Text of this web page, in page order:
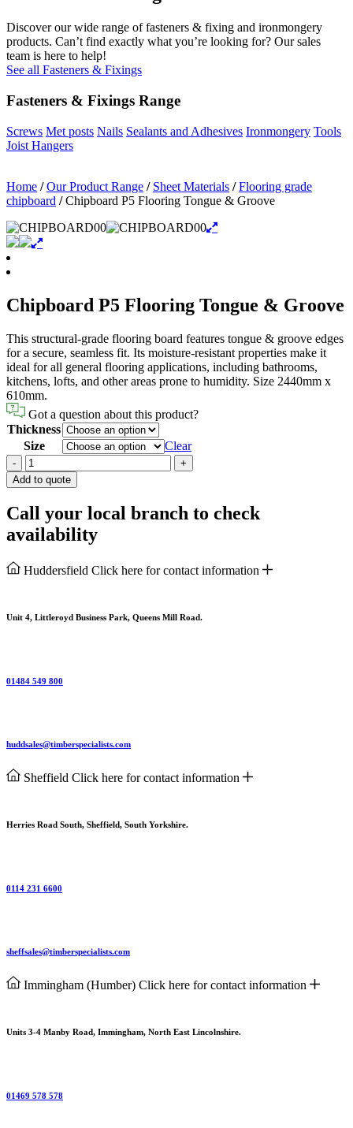
Discover our wide range of fasteners & fixing and ironmongery
products. Can’t find exactly what you’re looking for? Our sales
team is here to help!
See all Fasteners & Fixings
Fasteners & Fixings Range
Screws Met posts Nails Sealants and Adhesives Ironmongery Tools
Joist Hangers
Home / Our Product Range / Sheet Materials / Flooring grade
chipboard / Chipboard P5 Flooring Tongue & Groove
Chipboard P5 Flooring Tongue & Groove
This structural-grade flooring board features tongue & groove edges
for a secure, seamless fit. Its moisture-resistant properties make it
ideal for all general flooring applications, including bathrooms,
kitchens, lofts, and other areas prone to humidity. Size 2440mm x
610mm.
Got a question about this product?
Thickness
Size
Clear
-
Chipboard
P5
Flooring
Tongue
&
Groove
+
Add to quote
Call your local branch to check
availability
Huddersfield Click here for contact information
Unit 4, Littleroyd Business Park, Queens Mill Road.
01484 549 800
huddsales@timberspecialists.com
Sheffield Click here for contact information
Herries Road South, Sheffield, South Yorkshire.
0114 231 6600
sheffsales@timberspecialists.com
Immingham (Humber) Click here for contact information
Units 3-4 Manby Road, Immingham, North East Lincolnshire.
01469 578 578